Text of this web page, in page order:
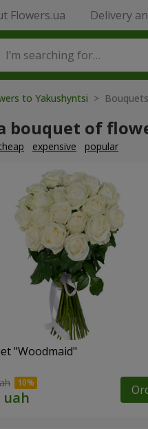
Flowers.ua Delivery
to Yakushyntsi > Bouquets
bouquet of
expensive popular
"Woodmaid"